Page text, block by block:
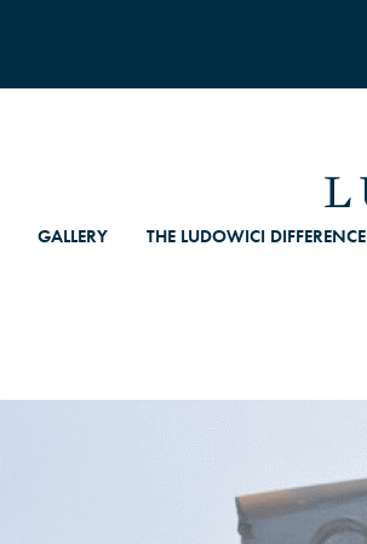
GALLERY THE LUDOWICI DIFFERENCE